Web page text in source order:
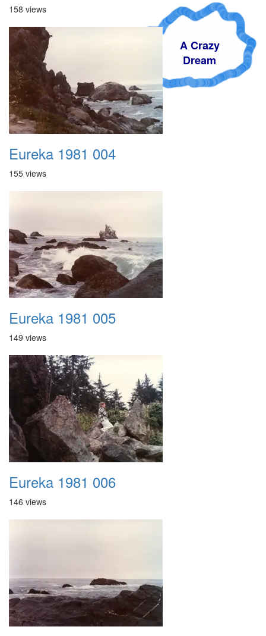
A Crazy
Dream
158 views
Eureka 1981 004
155 views
Eureka 1981 005
149 views
Eureka 1981 006
146 views